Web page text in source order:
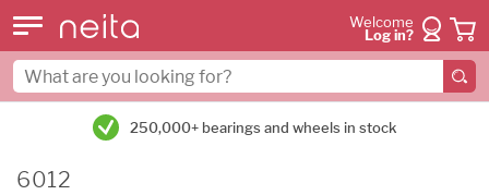
Welcome
Log in?
250,000+ bearings and wheels in stock
6012